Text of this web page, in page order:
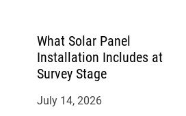
What Solar Panel
Installation Includes at
Survey Stage
July 14, 2026